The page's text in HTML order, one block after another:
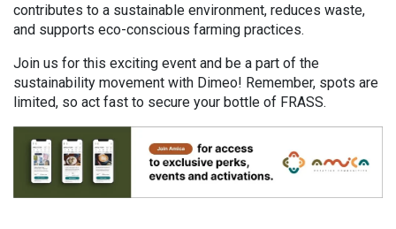
contributes to a sustainable environment, reduces waste,
and supports eco-conscious farming practices.
Join us for this exciting event and be a part of the
sustainability movement with Dimeo! Remember, spots are
limited, so act fast to secure your bottle of FRASS.